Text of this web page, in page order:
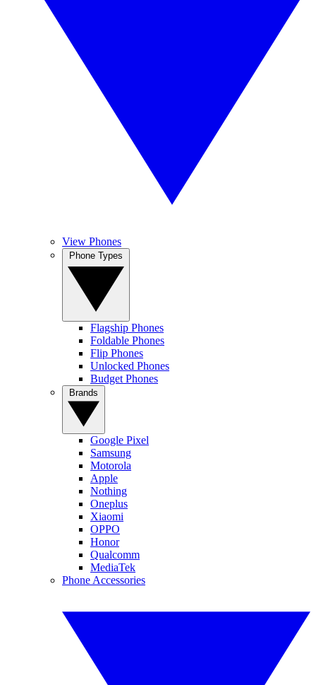
View Phones
Flagship Phones
Foldable Phones
Flip Phones
Unlocked Phones
Budget Phones
Google Pixel
Samsung
Motorola
Apple
Nothing
Oneplus
Xiaomi
OPPO
Honor
Qualcomm
MediaTek
Phone Accessories